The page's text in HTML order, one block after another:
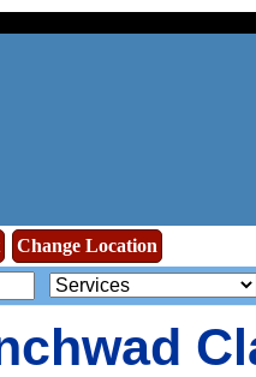
Change Location